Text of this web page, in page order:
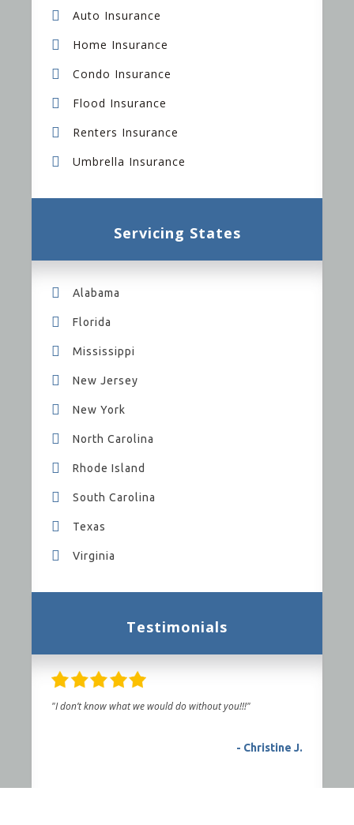
Auto Insurance
Home Insurance
Condo Insurance
Flood Insurance
Renters Insurance
Umbrella Insurance
Servicing States
Alabama
Florida
Mississippi
New Jersey
New York
North Carolina
Rhode Island
South Carolina
Texas
Virginia
Testimonials
"I don’t know what we would do without you!!!"
- Christine J.